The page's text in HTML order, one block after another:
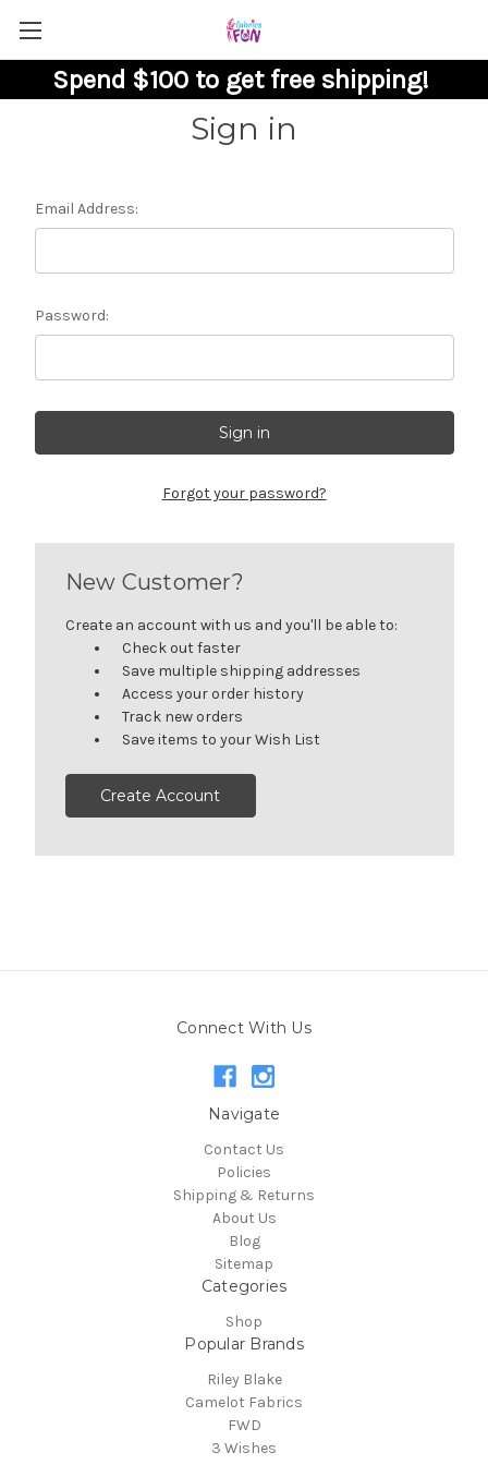
Spend $100 to get free shipping!
Sign in
Email Address:
Password:
Forgot your password?
New Customer?
Create an account with us and you'll be able to:
Check out faster
Save multiple shipping addresses
Access your order history
Track new orders
Save items to your Wish List
Create Account
Connect With Us
Navigate
Contact Us
Policies
Shipping & Returns
About Us
Blog
Sitemap
Categories
Shop
Popular Brands
Riley Blake
Camelot Fabrics
FWD
3 Wishes